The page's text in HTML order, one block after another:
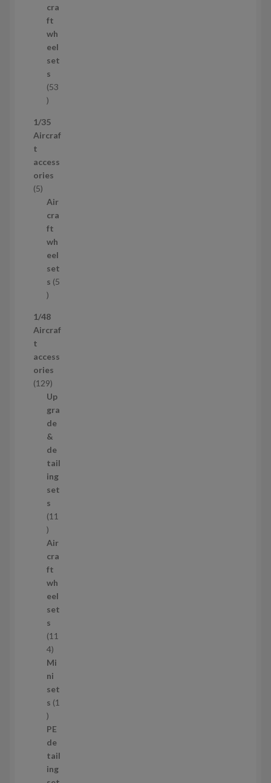
r
o
d
u
c
t
cra
ft
wh
eel
set
s
53
5
p
r
d
u
t
s
1/35
Aircraf
t
access
ories
55
Air
cra
ft
wh
eel
set
s 5
5
r
o
u
c
t
s
1/48
Aircraf
t
access
ories
1291
2
9
p
r
o
d
u
c
t
s
Up
gra
de
&
de
tail
ing
set
s
11
1
1
p
r
o
d
u
c
t
s
Air
cra
ft
wh
eel
set
s
11
41
1
4
p
r
d
u
c
t
Mi
ni
set
s 1
1
p
r
o
d
PE
de
tail
ing